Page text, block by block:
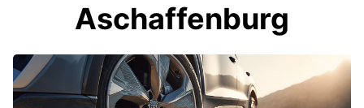
Aschaffenburg